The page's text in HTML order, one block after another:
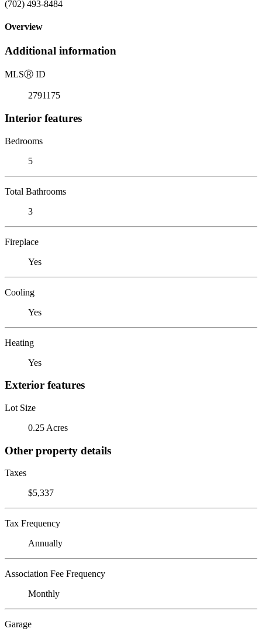
(702) 493-8484
Overview
Additional information
MLSⓇ ID
2791175
Interior features
Bedrooms
5
Total Bathrooms
3
Fireplace
Yes
Cooling
Yes
Heating
Yes
Exterior features
Lot Size
0.25 Acres
Other property details
Taxes
$5,337
Tax Frequency
Annually
Association Fee Frequency
Monthly
Garage